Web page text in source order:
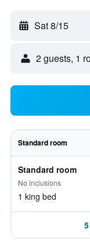
Sat 8/15
2 guests, 1
Standard room
Standard room
No inclusions
1 king bed